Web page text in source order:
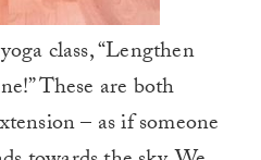
class, “Lengthen
These are both
– as if someone